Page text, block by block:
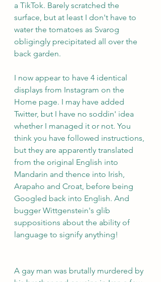
a TikTok. Barely scratched the
surface, but at least I don't have to
water the tomatoes as Svarog
obligingly precipitated all over the
back garden.
I now appear to have 4 identical
displays from Instagram on the
Home page. I may have added
Twitter, but I have no soddin' idea
whether I managed it or not. You
think you have followed instructions,
but they are apparently translated
from the original English into
Mandarin and thence into Irish,
Arapaho and Croat, before being
Googled back into English. And
bugger Wittgenstein's glib
suppositions about the ability of
language to signify anything!
A gay man was brutally murdered by